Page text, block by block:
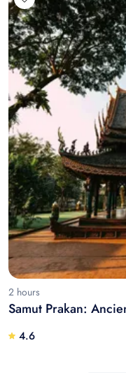
2 hours
Samut Prakan:
4.6